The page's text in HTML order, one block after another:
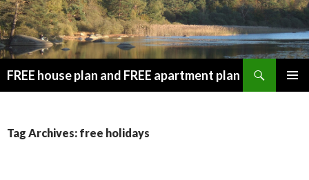
FREE house plan and FREE apartment plan
Tag Archives: free holidays